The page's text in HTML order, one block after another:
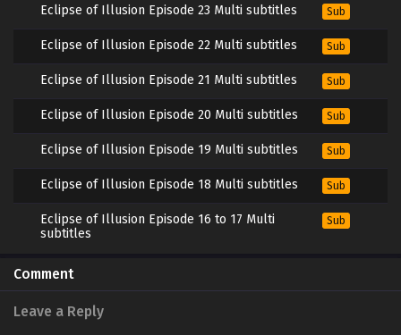
Eclipse of Illusion Episode 23 Multi subtitles Sub
Eclipse of Illusion Episode 22 Multi subtitles Sub
Eclipse of Illusion Episode 21 Multi subtitles Sub
Eclipse of Illusion Episode 20 Multi subtitles Sub
Eclipse of Illusion Episode 19 Multi subtitles Sub
Eclipse of Illusion Episode 18 Multi subtitles Sub
Eclipse of Illusion Episode 16 to 17 Multi
subtitles
Sub
Eclipse of Illusion Episode 15 Multi subtitles
Eclipse of Illusion Episode 14 Multi subtitles
Comment
Leave a Reply